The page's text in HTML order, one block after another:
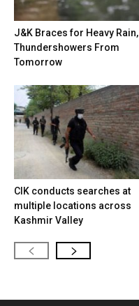
J&K Braces for Heavy Rain,
Thundershowers From
Tomorrow
CIK conducts searches at
multiple locations across
Kashmir Valley